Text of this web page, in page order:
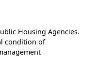
Housing Agencies.
condition of